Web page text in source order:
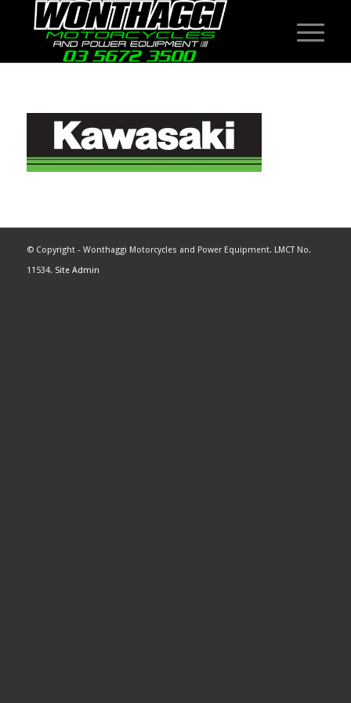
© Copyright - Wonthaggi Motorcycles and Power Equipment. LMCT No.
11534. Site Admin